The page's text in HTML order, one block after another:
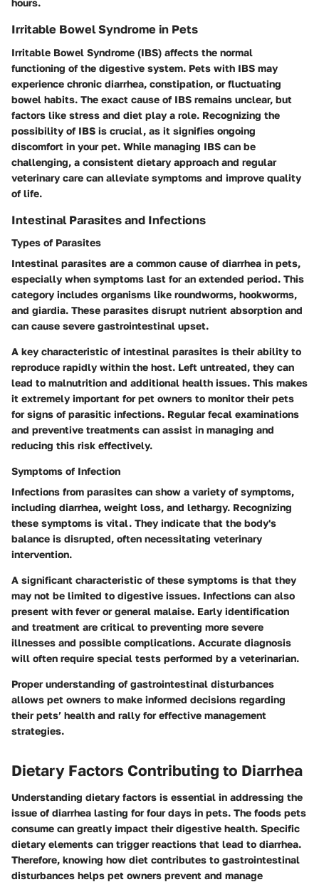
hours.
Irritable Bowel Syndrome in Pets
Irritable Bowel Syndrome (IBS) affects the normal
functioning of the digestive system. Pets with IBS may
experience chronic diarrhea, constipation, or fluctuating
bowel habits. The exact cause of IBS remains unclear, but
factors like stress and diet play a role. Recognizing the
possibility of IBS is crucial, as it signifies ongoing
discomfort in your pet. While managing IBS can be
challenging, a consistent dietary approach and regular
veterinary care can alleviate symptoms and improve quality
of life.
Intestinal Parasites and Infections
Types of Parasites
Intestinal parasites are a common cause of diarrhea in pets,
especially when symptoms last for an extended period. This
category includes organisms like roundworms, hookworms,
and giardia. These parasites disrupt nutrient absorption and
can cause severe gastrointestinal upset.
A key characteristic of intestinal parasites is their ability to
reproduce rapidly within the host. Left untreated, they can
lead to malnutrition and additional health issues. This makes
it extremely important for pet owners to monitor their pets
for signs of parasitic infections. Regular fecal examinations
and preventive treatments can assist in managing and
reducing this risk effectively.
Symptoms of Infection
Infections from parasites can show a variety of symptoms,
including diarrhea, weight loss, and lethargy. Recognizing
these symptoms is vital. They indicate that the body's
balance is disrupted, often necessitating veterinary
intervention.
A significant characteristic of these symptoms is that they
may not be limited to digestive issues. Infections can also
present with fever or general malaise. Early identification
and treatment are critical to preventing more severe
illnesses and possible complications. Accurate diagnosis
will often require special tests performed by a veterinarian.
Proper understanding of gastrointestinal disturbances
allows pet owners to make informed decisions regarding
their pets’ health and rally for effective management
strategies.
Dietary Factors Contributing to Diarrhea
Understanding dietary factors is essential in addressing the
issue of diarrhea lasting for four days in pets. The foods pets
consume can greatly impact their digestive health. Specific
dietary elements can trigger reactions that lead to diarrhea.
Therefore, knowing how diet contributes to gastrointestinal
disturbances helps pet owners prevent and manage